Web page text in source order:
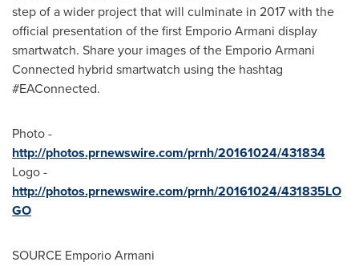
step of a wider project that will culminate in 2017 with the
official presentation of the first Emporio Armani display
smartwatch. Share your images of the Emporio Armani
Connected hybrid smartwatch using the hashtag
#EAConnected.
Photo -
http://photos.prnewswire.com/prnh/20161024/431834
Logo -
http://photos.prnewswire.com/prnh/20161024/431835LO
GO
SOURCE Emporio Armani